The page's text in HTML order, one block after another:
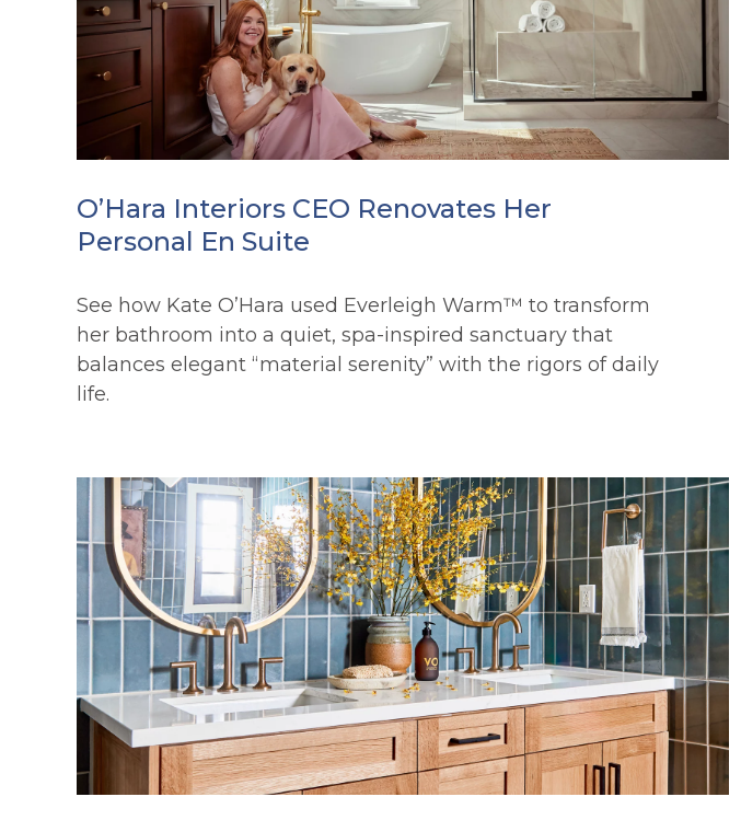
O’Hara Interiors CEO Renovates Her
Personal En Suite
See how Kate O’Hara used Everleigh Warm™ to transform
her bathroom into a quiet, spa-inspired sanctuary that
balances elegant “material serenity” with the rigors of daily
life.